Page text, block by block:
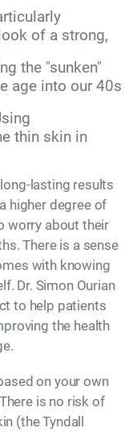
of a strong,
the "sunken"
age into our 40s
thin skin in
lasting results
higher degree of
worry about their
There is a sense
with knowing
Dr. Simon Ourian
to help patients
the health
on your own
is no risk of
(the Tyndall